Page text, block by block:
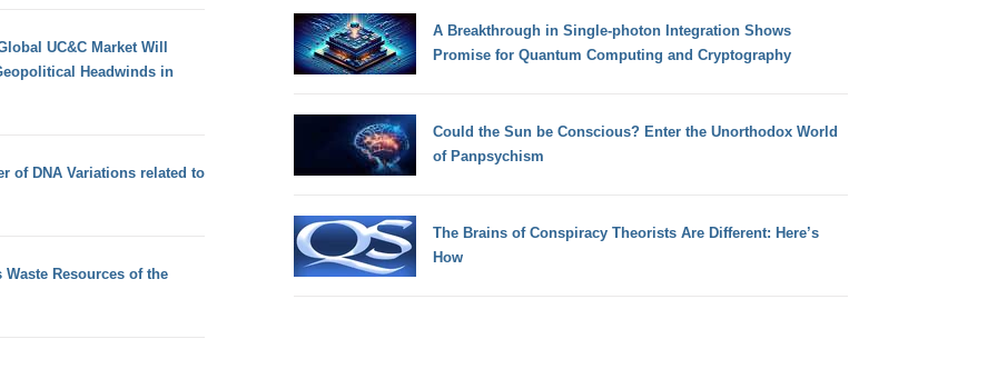
UC&C Market Will
Headwinds in
of DNA Variations related to
Resources of the
A Breakthrough in Single-photon Integration Shows
Promise for Quantum Computing and Cryptography
Could the Sun be Conscious? Enter the Unorthodox World
of Panpsychism
The Brains of Conspiracy Theorists Are Different: Here’s
How